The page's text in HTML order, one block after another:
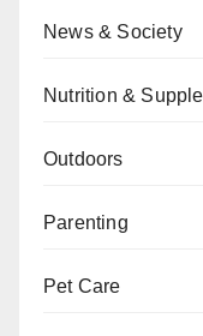
News & Society
Nutrition &
Outdoors
Parenting
Pet Care